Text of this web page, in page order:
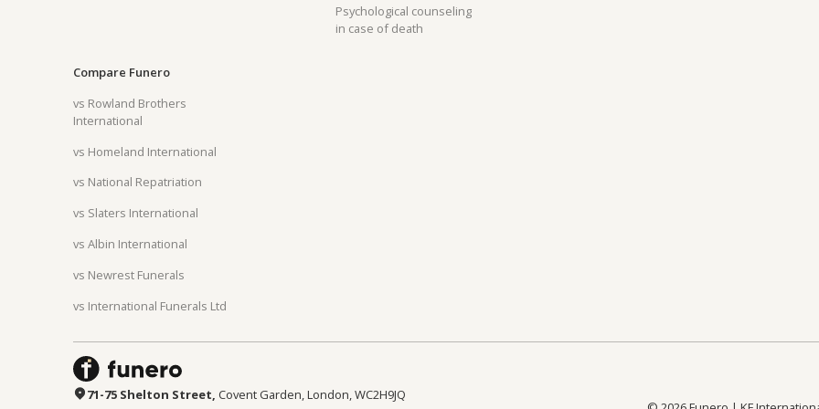
Can't find your country?
Psychological counseling
in case of death
Compare Funero
vs Rowland Brothers
International
vs Homeland International
vs National Repatriation
vs Slaters International
vs Albin International
vs Newrest Funerals
vs International Funerals Ltd
71-75 Shelton Street, Covent Garden, London, WC2H9JQ